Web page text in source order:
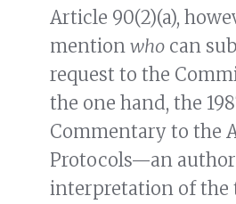
Article 90(2)(a),
mention who can
request to the
the one hand, the
Commentary to the
Protocols—an
interpretation of